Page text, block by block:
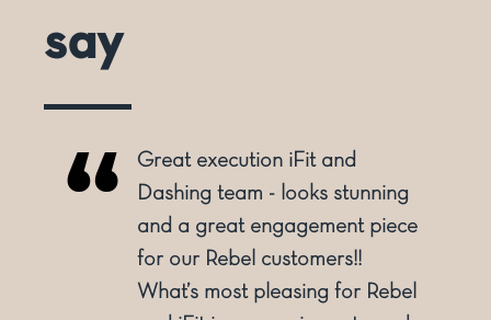
say
Great execution iFit and
Dashing team - looks stunning
and a great engagement piece
for our Rebel customers!!
What’s most pleasing for Rebel